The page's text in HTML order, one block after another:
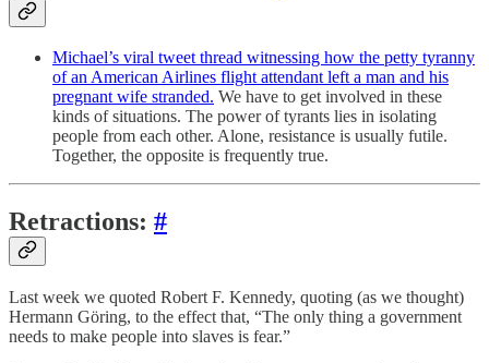
Michael’s viral tweet thread witnessing how the petty tyranny
of an American Airlines flight attendant left a man and his
pregnant wife stranded. We have to get involved in these
kinds of situations. The power of tyrants lies in isolating
people from each other. Alone, resistance is usually futile.
Together, the opposite is frequently true.
Retractions: #
Last week we quoted Robert F. Kennedy, quoting (as we thought)
Hermann Göring, to the effect that, “The only thing a government
needs to make people into slaves is fear.”